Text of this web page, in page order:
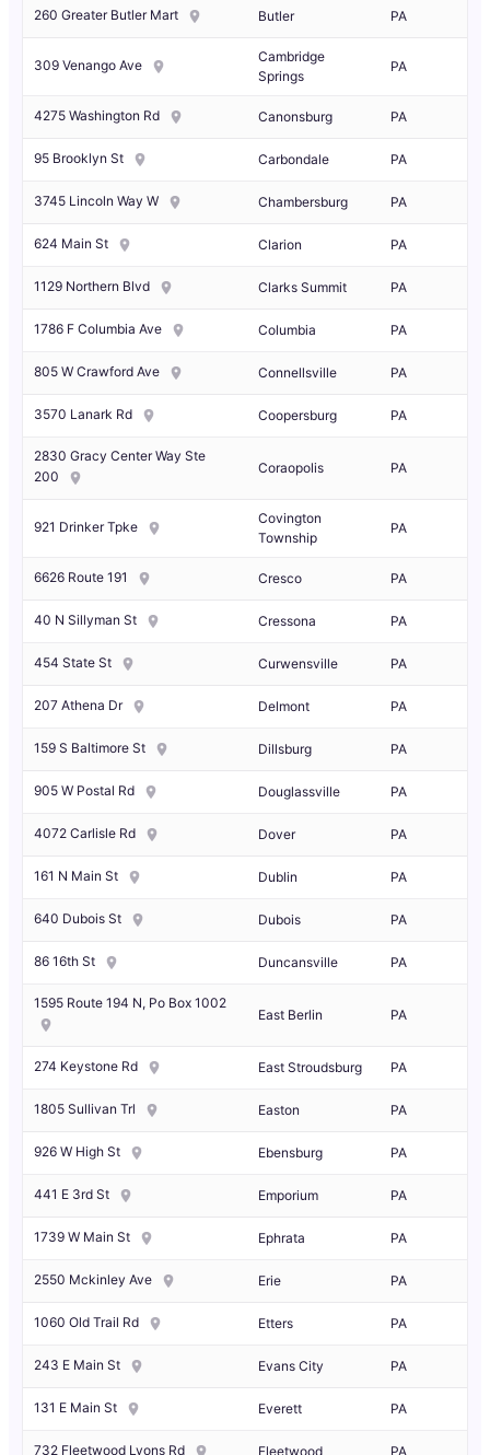
260 Greater Butler Mart Butler PA
309 Venango Ave
Cambridge
Springs
PA
4275 Washington Rd Canonsburg PA
95 Brooklyn St Carbondale PA
3745 Lincoln Way W Chambersburg PA
624 Main St Clarion PA
1129 Northern Blvd Clarks Summit PA
1786 F Columbia Ave Columbia PA
805 W Crawford Ave Connellsville PA
3570 Lanark Rd Coopersburg PA
2830 Gracy Center Way Ste
200
Coraopolis PA
921 Drinker Tpke
Covington
Township
PA
6626 Route 191 Cresco PA
40 N Sillyman St Cressona PA
454 State St Curwensville PA
207 Athena Dr Delmont PA
159 S Baltimore St Dillsburg PA
905 W Postal Rd Douglassville PA
4072 Carlisle Rd Dover PA
161 N Main St Dublin PA
640 Dubois St Dubois PA
86 16th St Duncansville PA
1595 Route 194 N, Po Box 1002
East Berlin PA
274 Keystone Rd East Stroudsburg PA
1805 Sullivan Trl Easton PA
926 W High St Ebensburg PA
441 E 3rd St Emporium PA
1739 W Main St Ephrata PA
2550 Mckinley Ave Erie PA
1060 Old Trail Rd Etters PA
243 E Main St Evans City PA
131 E Main St Everett PA
732 Fleetwood Lyons Rd Fleetwood PA